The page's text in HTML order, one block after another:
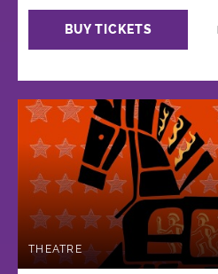
BUY TICKETS
THEATRE